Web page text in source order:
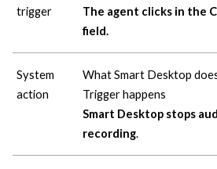
trigger
The agent clicks in the
field.
System
action
What Smart Desktop
Trigger happens
Smart Desktop stops
recording.